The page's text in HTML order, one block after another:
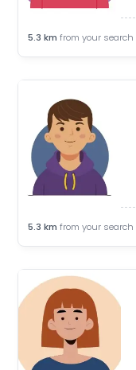
5.3 km from your search
5.3 km from your search